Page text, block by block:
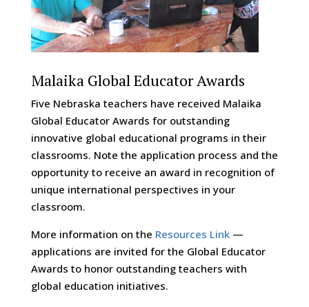
Malaika Global Educator Awards
Five Nebraska teachers have received Malaika
Global Educator Awards for outstanding
innovative global educational programs in their
classrooms. Note the application process and the
opportunity to receive an award in recognition of
unique international perspectives in your
classroom.
More information on the Resources Link—
applications are invited for the Global Educator
Awards to honor outstanding teachers with
global education initiatives.